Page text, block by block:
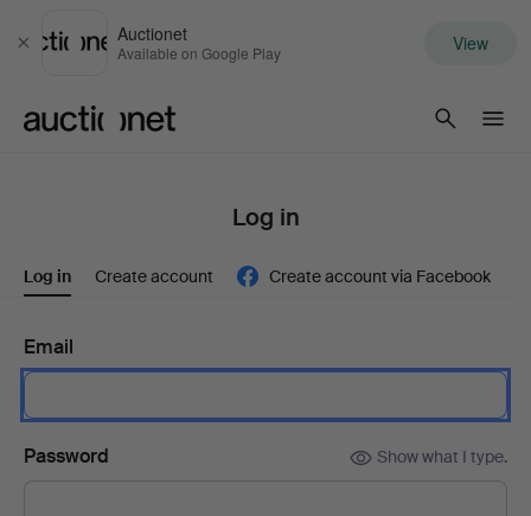
Close
Auctionet
Available on Google Play View
Log in
Log in Create account Create account via Facebook
Email
Password Show what I type.